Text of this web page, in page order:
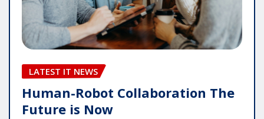
LATEST IT NEWS
Human-Robot Collaboration The
Future is Now